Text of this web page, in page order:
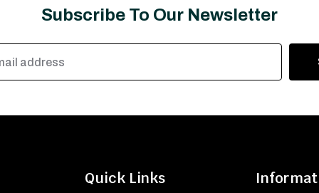
Subscribe To Our Newsletter
Quick Links